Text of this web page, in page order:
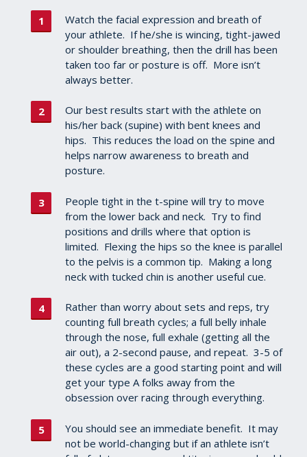
Watch the facial expression and breath of
your athlete. If he/she is wincing, tight-jawed
or shoulder breathing, then the drill has been
taken too far or posture is off. More isn’t
always better.
Our best results start with the athlete on
his/her back (supine) with bent knees and
hips. This reduces the load on the spine and
helps narrow awareness to breath and
posture.
People tight in the t-spine will try to move
from the lower back and neck. Try to find
positions and drills where that option is
limited. Flexing the hips so the knee is parallel
to the pelvis is a common tip. Making a long
neck with tucked chin is another useful cue.
Rather than worry about sets and reps, try
counting full breath cycles; a full belly inhale
through the nose, full exhale (getting all the
air out), a 2-second pause, and repeat. 3-5 of
these cycles are a good starting point and will
get your type A folks away from the
obsession over racing through everything.
You should see an immediate benefit. It may
not be world-changing but if an athlete isn’t